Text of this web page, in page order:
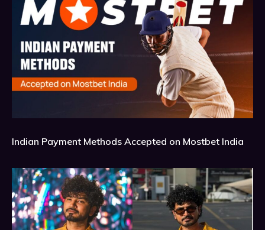
Indian Payment Methods Accepted on Mostbet India